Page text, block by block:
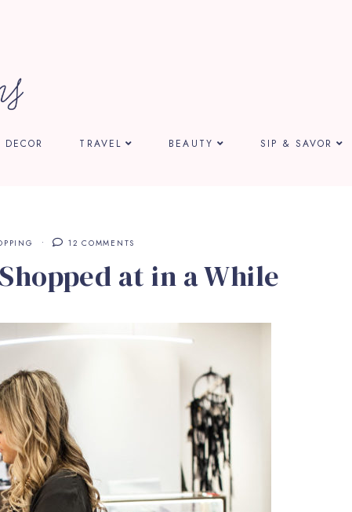
DECOR TRAVEL BEAUTY SIP & SAVOR
12 COMMENTS
at in a While